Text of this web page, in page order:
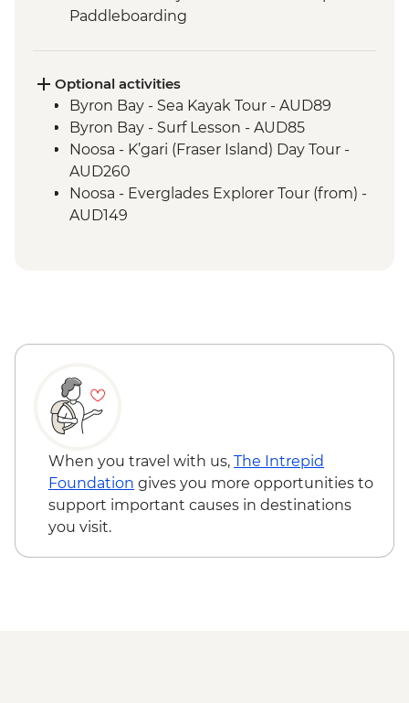
Paddleboarding
Byron Bay - The Farm visit
Noosa - Hell's Gates Lookout
Noosa - Coastal Walk
Whitsunday Islands - Sailing Excursion (2
Nights)
Whitehaven Beach - Visit
Magnetic Island - Forts Walking Track
Optional activities
Byron Bay - Sea Kayak Tour - AUD89
Byron Bay - Surf Lesson - AUD85
Noosa - K’gari (Fraser Island) Day Tour -
AUD260
Noosa - Everglades Explorer Tour (from) -
AUD149
When you travel with us, The Intrepid
Foundation gives you more opportunities to
support important causes in destinations
you visit.